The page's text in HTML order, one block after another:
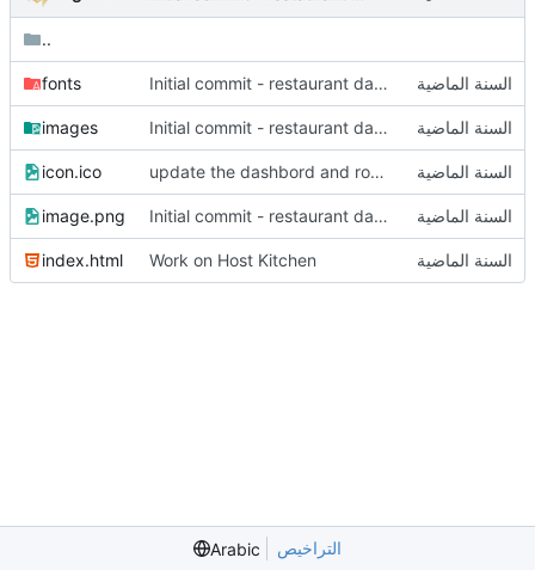
..
fonts Initial commit - restaurant dashboard
images Initial commit - restaurant dashboard
icon.ico update the dashbord and router
image.png Initial commit - restaurant dashboard
index.html Work on Host Kitchen
Arabic التراخيص